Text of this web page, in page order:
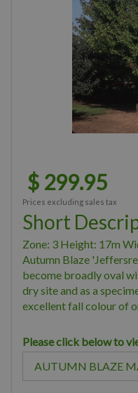
$ 299.95
Prices excluding sales tax
Short
Zone: 3 Height: 17m
Autumn Blaze
become broadly oval
dry site and as a
excellent fall colour of
Please click below to